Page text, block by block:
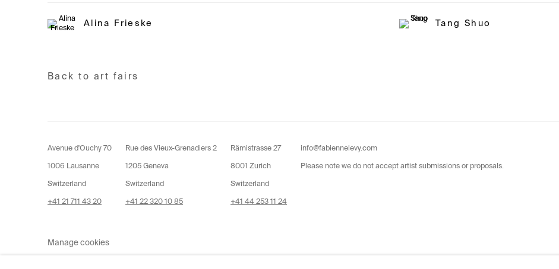
Alina Frieske Tang Shuo
Back to art fairs
Avenue d'Ouchy 70
1006 Lausanne
Switzerland
+41 21 711 43 20
Rue des Vieux-Grenadiers 2
1205 Geneva
Switzerland
+41 22 320 10 85
Rämistrasse 27
8001 Zurich
Switzerland
+41 44 253 11 24
info@fabiennelevy.com
Please note we do not accept artist submissions or proposals.
Manage cookies